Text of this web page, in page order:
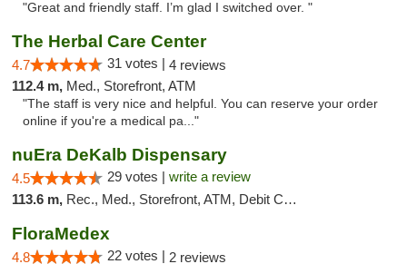
"Great and friendly staff. I’m glad I switched over. "
The Herbal Care Center
4.7 31 votes | 4 reviews
112.4 m, Med., Storefront, ATM
"The staff is very nice and helpful. You can reserve your order
online if you're a medical pa..."
nuEra DeKalb Dispensary
4.5 29 votes | write a review
113.6 m, Rec., Med., Storefront, ATM, Debit Card
FloraMedex
4.8 22 votes | 2 reviews